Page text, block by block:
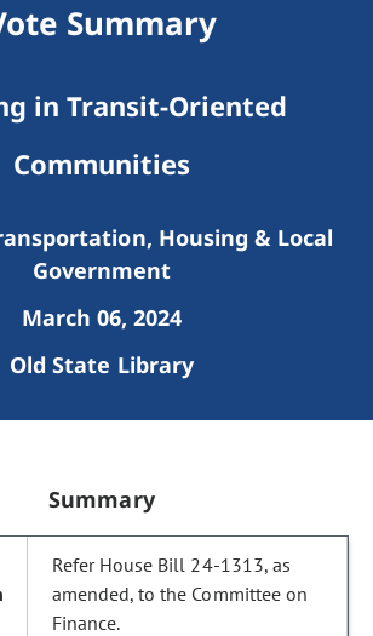
Summary
in Transit-Oriented
Communities
Housing & Local
Government
March 06, 2024
Old State Library
Summary
Refer House Bill 24-1313, as
amended, to the Committee on
Finance.